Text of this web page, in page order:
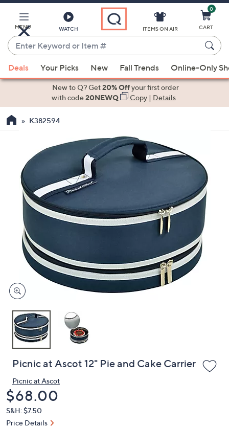
Main
Content
MENU WATCH
Enter
Keyword
or
Item
suggestions
the
down
arrow
keys
swipe
right
devices
to
ITEMS ON AIR
0
CART
Deals Your Picks New Fall Trends Online-Only
New to Q? Get20% Offyour first order
with code20NEWQ Copy| Details
K382594
Picnic at Ascot 12" Pie and Cake Carrier
Picnic at Ascot
Deleted
$68.00
S&H: $7.50
Price Details